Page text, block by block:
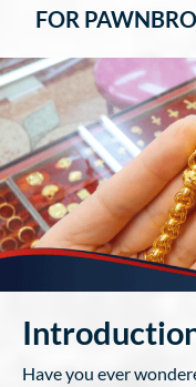
FOR
Have you ever